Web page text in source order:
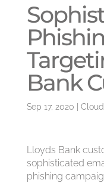
Bank
Sep 17, 2020
Lloyds Bank
sophisticated
phishing